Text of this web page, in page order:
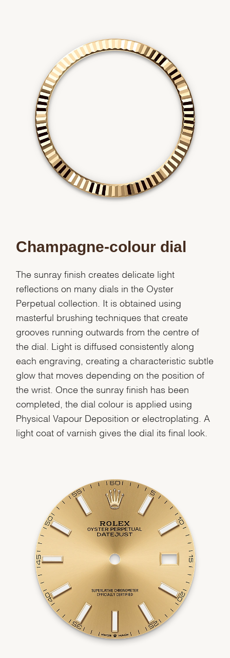
We value your privacy
Personalization
Champagne-colour dial
The sunray finish creates delicate light
reflections on many dials in the Oyster
Perpetual collection. It is obtained using
masterful brushing techniques that create
grooves running outwards from the centre of
the dial. Light is diffused consistently along
each engraving, creating a characteristic subtle
glow that moves depending on the position of
the wrist. Once the sunray finish has been
completed, the dial colour is applied using
Physical Vapour Deposition or electroplating. A
light coat of varnish gives the dial its final look.